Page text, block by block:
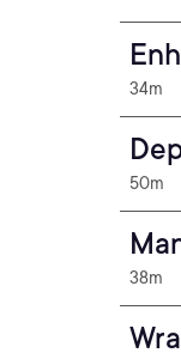
34m
50m
38m